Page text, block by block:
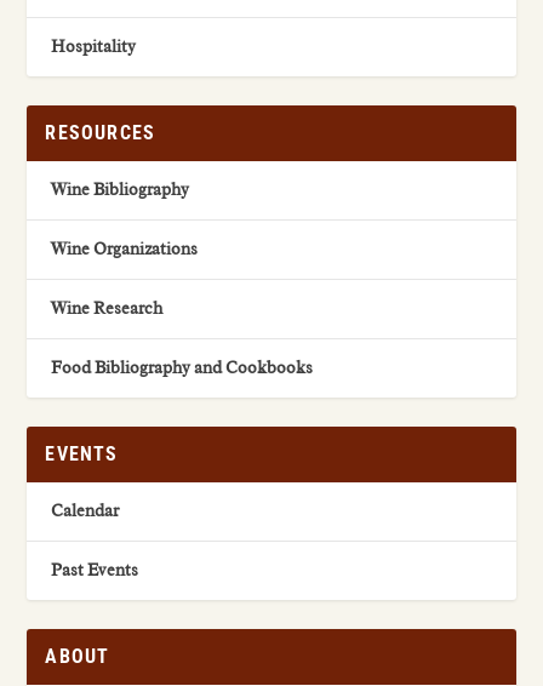
Hospitality
RESOURCES
Wine Bibliography
Wine Organizations
Wine Research
Food Bibliography and Cookbooks
EVENTS
Calendar
Past Events
ABOUT